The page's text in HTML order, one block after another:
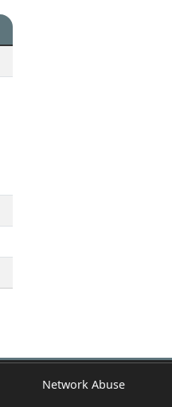
Network Abuse